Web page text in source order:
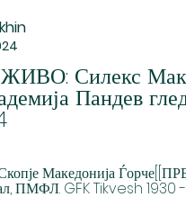
Силекс
Пандев
Скопје Македонија
ПМФЛ. GFK Tikvesh